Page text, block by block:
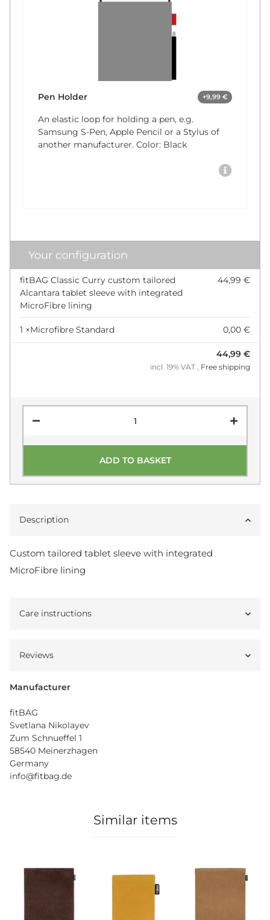
Pen Holder +9,99 €
An elastic loop for holding a pen, e.g.
Samsung S-Pen, Apple Pencil or a Stylus of
another manufacturer. Color: Black
Your configuration
fitBAG Classic Curry custom tailored
Alcantara tablet sleeve with integrated
MicroFibre lining
44,99 €
1 ×Microfibre Standard 0,00 €
44,99 €
incl. 19% VAT , Free shipping
ADD TO BASKET
Description
Custom tailored tablet sleeve with integrated
MicroFibre lining
Care instructions
Reviews
Manufacturer
fitBAG
Svetlana Nikolayev
Zum Schnueffel 1
58540 Meinerzhagen
Germany
info@fitbag.de
Similar items